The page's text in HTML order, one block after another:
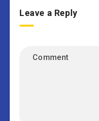
Leave a Reply